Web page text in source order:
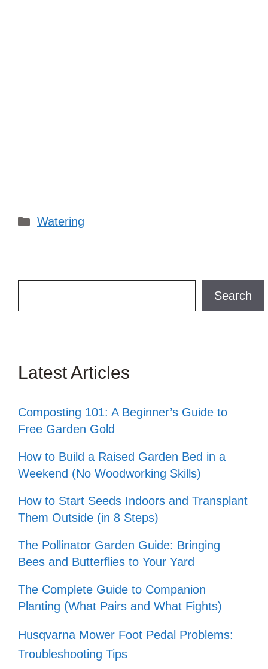
Categories
Watering
Search
Latest Articles
Composting 101: A Beginner’s Guide to
Free Garden Gold
How to Build a Raised Garden Bed in a
Weekend (No Woodworking Skills)
How to Start Seeds Indoors and Transplant
Them Outside (in 8 Steps)
The Pollinator Garden Guide: Bringing
Bees and Butterflies to Your Yard
The Complete Guide to Companion
Planting (What Pairs and What Fights)
Husqvarna Mower Foot Pedal Problems:
Troubleshooting Tips